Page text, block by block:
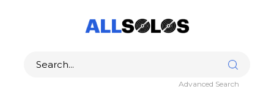
Advanced Search